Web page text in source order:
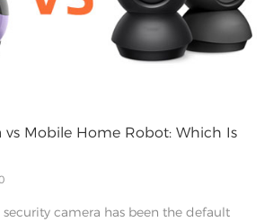
vs Mobile Home Robot: Which Is
security camera has been the default